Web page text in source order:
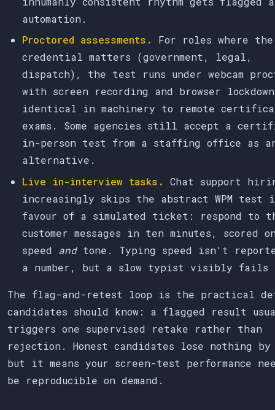
automation.
Proctored assessments.
For roles where the
credential matters (government, legal,
dispatch), the test runs under webcam
with screen recording and browser
identical in machinery to remote
exams. Some agencies still accept a
in-person test from a staffing office as
alternative.
Live in-interview tasks.
Chat support
increasingly skips the abstract WPM test
favour of a simulated ticket: respond to
customer messages in ten minutes, scored
speed andtone. Typing speed isn't
a number, but a slow typist visibly
The flag-and-retest loop is the practical
candidates should know: a flagged result
triggers one supervised retake rather than
rejection. Honest candidates lose nothing
but it means your screen-test performance
be reproducible on demand.